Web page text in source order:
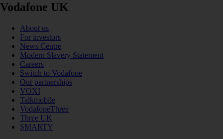
Vodafone UK
About us
For investors
News Centre
Modern Slavery Statement
Careers
Switch to Vodafone
Our partnerships
VOXI
Talkmobile
VodafoneThree
Three UK
SMARTY